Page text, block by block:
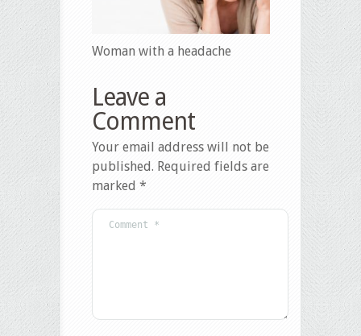
Woman with a headache
Leave a
Comment
Your email address will not be
published. Required fields are
marked *